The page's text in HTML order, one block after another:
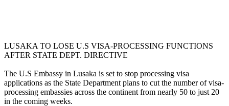
LUSAKA TO LOSE U.S VISA-PROCESSING FUNCTIONS
AFTER STATE DEPT. DIRECTIVE
The U.S Embassy in Lusaka is set to stop processing visa
applications as the State Department plans to cut the number of visa-
processing embassies across the continent from nearly 50 to just 20
in the coming weeks.